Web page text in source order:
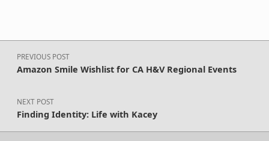
Post navigation
PREVIOUS POST
Amazon Smile Wishlist for CA H&V Regional Events
NEXT POST
Finding Identity: Life with Kacey